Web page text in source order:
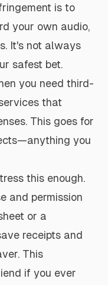
is to
your own audio,
It's not always
safest bet.
you need third-
that
This goes for
you
this enough.
and permission
or a
receipts and
This
if you ever